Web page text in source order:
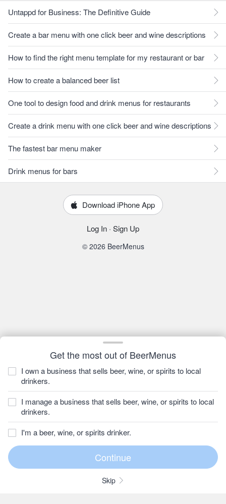
Get the most out of BeerMenus
I own a business that sells beer, wine, or spirits to local
drinkers.
I manage a business that sells beer, wine, or spirits to local
drinkers.
I'm a beer, wine, or spirits drinker.
Skip
Untappd for Business: The Definitive Guide
Create a bar menu with one click beer and wine descriptions
How to find the right menu template for my restaurant or bar
How to create a balanced beer list
One tool to design food and drink menus for restaurants
Create a drink menu with one click beer and wine descriptions
The fastest bar menu maker
Drink menus for bars
Download iPhone App
Log In · Sign Up
© 2026 BeerMenus